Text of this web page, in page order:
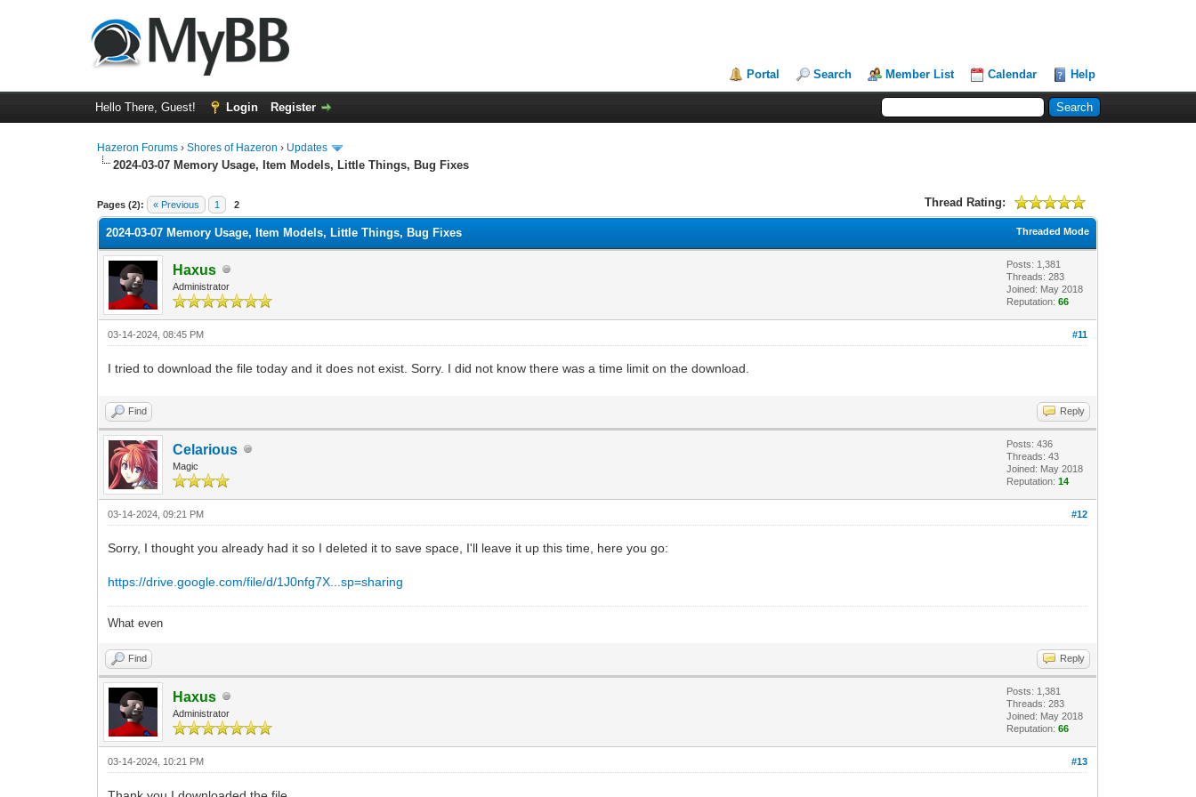
Portal Search Member List Calendar Help
Hello There, Guest! Login Register
Hazeron Forums ›Shores of Hazeron › Updates
2024-03-07 Memory Usage, Item Models, Little Things, Bug Fixes
Pages (2): « Previous 1 2 Thread Rating:
1 Vote(s) - 5 Average
1
2
3
4
5
Threaded Mode
2024-03-07 Memory Usage, Item Models, Little Things, Bug Fixes
Haxus
Administrator
Posts: 1,381
Threads: 283
Joined: May 2018
Reputation:66
#11
03-14-2024, 08:45 PM
I tried to download the file today and it does not exist. Sorry. I did not know there was a time limit on the download.
Find Reply
Celarious
Magic
Posts: 436
Threads: 43
Joined: May 2018
Reputation:14
#12
03-14-2024, 09:21 PM
Sorry, I thought you already had it so I deleted it to save space, I'll leave it up this time, here you go:
https://drive.google.com/file/d/1J0nfg7X...sp=sharing
What even
Find Reply
Haxus
Administrator
Posts: 1,381
Threads: 283
Joined: May 2018
Reputation:66
#13
03-14-2024, 10:21 PM